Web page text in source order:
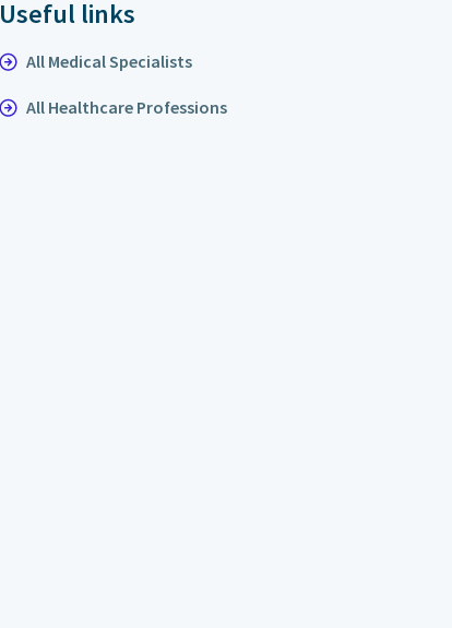
Useful links
All Medical Specialists
All Healthcare Professions